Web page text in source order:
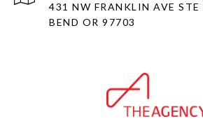
431 NW FRANKLIN AVE STE
BEND OR 97703